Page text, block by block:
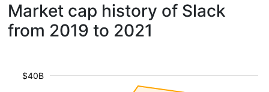
Market cap history of Slack
from 2019 to 2021
$40B